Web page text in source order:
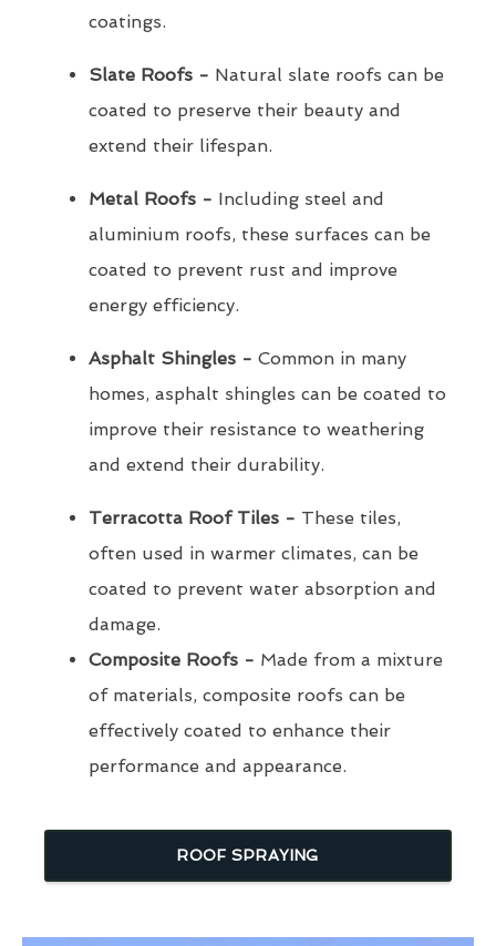
coatings.
Slate Roofs - Natural slate roofs can be
coated to preserve their beauty and
extend their lifespan.
Metal Roofs - Including steel and
aluminium roofs, these surfaces can be
coated to prevent rust and improve
energy efficiency.
Asphalt Shingles - Common in many
homes, asphalt shingles can be coated to
improve their resistance to weathering
and extend their durability.
Terracotta Roof Tiles - These tiles,
often used in warmer climates, can be
coated to prevent water absorption and
damage.
Composite Roofs - Made from a mixture
of materials, composite roofs can be
effectively coated to enhance their
performance and appearance.
ROOF SPRAYING